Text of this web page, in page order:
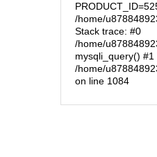
/home/
Stack trace: #0
/home/
mysqli_query()
/home/
on line 1084